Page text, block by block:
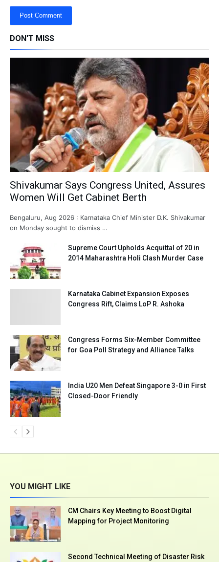
DON'T MISS
Shivakumar Says Congress United, Assures
Women Will Get Cabinet Berth
Bengaluru, Aug 2026 : Karnataka Chief Minister D.K. Shivakumar
on Monday sought to dismiss …
Supreme Court Upholds Acquittal of 20 in
2014 Maharashtra Holi Clash Murder Case
Karnataka Cabinet Expansion Exposes
Congress Rift, Claims LoP R. Ashoka
Congress Forms Six-Member Committee
for Goa Poll Strategy and Alliance Talks
India U20 Men Defeat Singapore 3-0 in First
Closed-Door Friendly
YOU MIGHT LIKE
CM Chairs Key Meeting to Boost Digital
Mapping for Project Monitoring
Second Technical Meeting of Disaster Risk